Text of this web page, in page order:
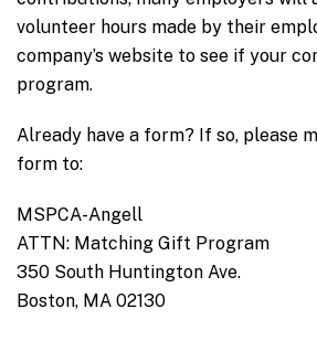
volunteer hours made by their
company’s website to see if your
program.
Already have a form? If so, please
form to:
MSPCA-Angell
ATTN: Matching Gift Program
350 South Huntington Ave.
Boston, MA 02130